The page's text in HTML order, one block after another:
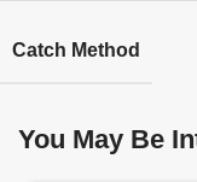
Catch Method
You May Be